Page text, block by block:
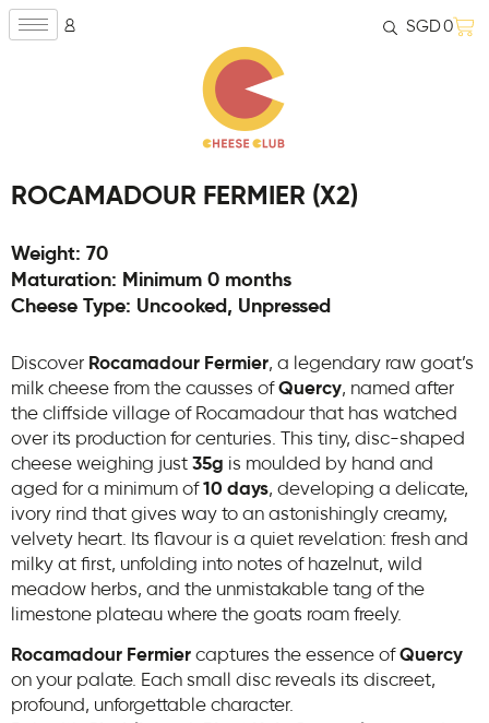
SGD0
ROCAMADOUR FERMIER (X2)
Weight: 70
Maturation: Minimum 0 months
Cheese Type: Uncooked, Unpressed
Discover Rocamadour Fermier, a legendary raw goat’s
milk cheese from the causses ofQuercy, named after
the cliffside village of Rocamadour that has watched
over its production for centuries. This tiny, disc-shaped
cheese weighing just 35g is moulded by hand and
aged for a minimum of10 days, developing a delicate,
ivory rind that gives way to an astonishingly creamy,
velvety heart. Its flavour is a quiet revelation: fresh and
milky at first, unfolding into notes of hazelnut, wild
meadow herbs, and the unmistakable tang of the
limestone plateau where the goats roam freely.
Rocamadour Fermier captures the essence ofQuercy
on your palate. Each small disc reveals its discreet,
profound, unforgettable character.